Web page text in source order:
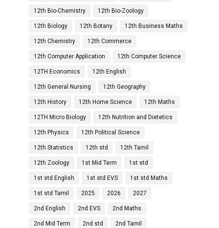
12th Bio-Chemistry 12th Bio-Zoology
12th Biology 12th Botany 12th Business Maths
12th Chemistry 12th Commerce
12th Computer Application 12th Computer Science
12TH Economics 12th English
12th General Nursing 12th Geography
12th History 12th Home Science 12th Maths
12TH Micro Biology 12th Nutrition and Dietetics
12th Physics 12th Political Science
12th Statistics 12th std 12th Tamil
12th Zoology 1st Mid Term 1st std
1st std English 1st std EVS 1st std Maths
1st std Tamil 2025 2026 2027
2nd English 2nd EVS 2nd Maths
2nd Mid Term 2nd std 2nd Tamil